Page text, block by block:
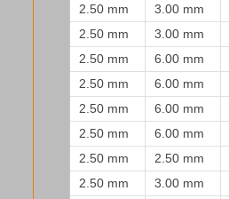
2.50 mm
3.00 mm
2.50 mm
3.00 mm
2.50 mm
6.00 mm
2.50 mm
6.00 mm
2.50 mm
6.00 mm
2.50 mm
6.00 mm
2.50 mm
2.50 mm
2.50 mm
3.00 mm